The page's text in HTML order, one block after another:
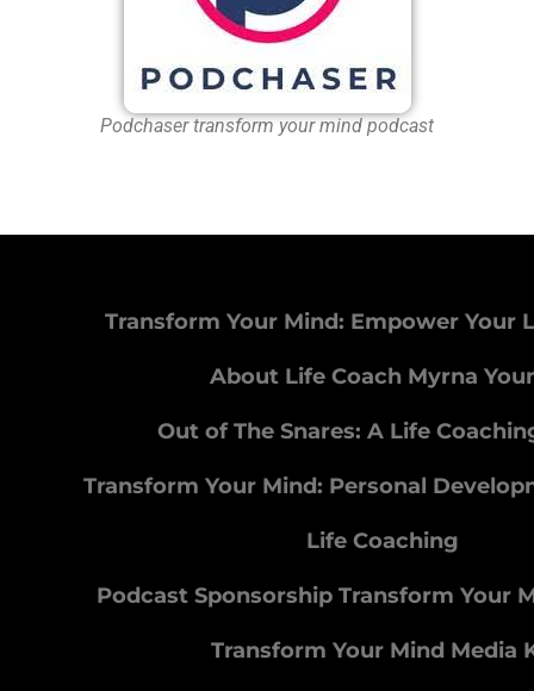
Podchaser transform your mind podcast
Transform Your Mind: Empower Your
About Life Coach Myrna
Out of The Snares: A Life
Transform Your Mind: Personal
Life Coaching
Podcast Sponsorship Transform Your
Transform Your Mind Media